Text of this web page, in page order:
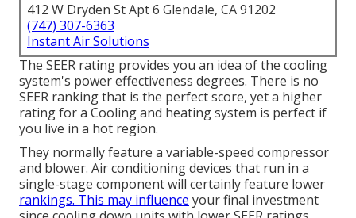
412 W Dryden St Apt 6 Glendale, CA 91202
(747) 307-6363
Instant Air Solutions
The SEER rating provides you an idea of the cooling
system's power effectiveness degrees. There is no
SEER ranking that is the perfect score, yet a higher
rating for a Cooling and heating system is perfect if
you live in a hot region.
They normally feature a variable-speed compressor
and blower. Air conditioning devices that run in a
single-stage component will certainly feature lower
rankings. This may influence your final investment